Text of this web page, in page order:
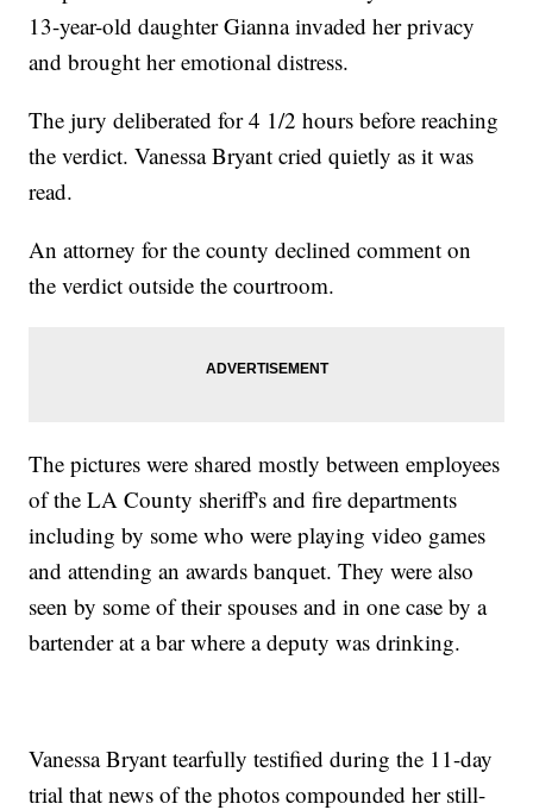
13-year-old daughter Gianna invaded her privacy
and brought her emotional distress.
The jury deliberated for 4 1/2 hours before reaching
the verdict. Vanessa Bryant cried quietly as it was
read.
An attorney for the county declined comment on
the verdict outside the courtroom.
The pictures were shared mostly between employees
of the LA County sheriff's and fire departments
including by some who were playing video games
and attending an awards banquet. They were also
seen by some of their spouses and in one case by a
bartender at a bar where a deputy was drinking.
Vanessa Bryant tearfully testified during the 11-day
trial that news of the photos compounded her still-